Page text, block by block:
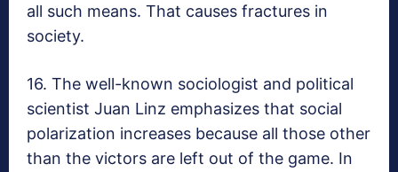
all such means. That causes fractures in
society.
16. The well-known sociologist and political
scientist Juan Linz emphasizes that social
polarization increases because all those other
than the victors are left out of the game. In